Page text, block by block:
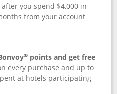
after you spend $4,000 in
from your account
® points and get free
every purchase and up to
at hotels participating